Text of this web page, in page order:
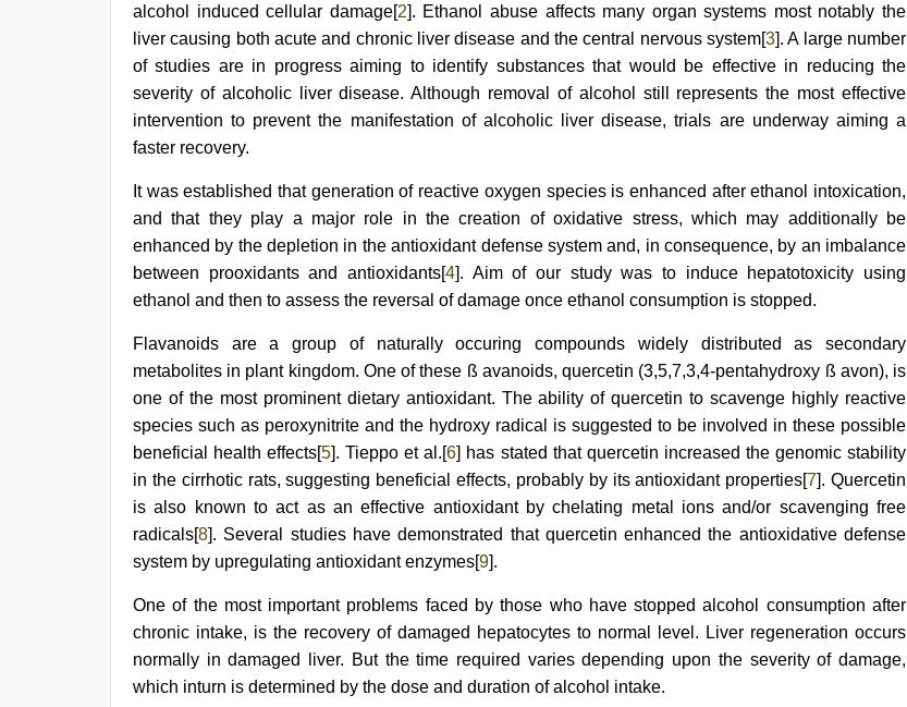
blue
film,
desi
indian
girls
virgin
pussy ,
xxx,
tamil
sex
video
alcohol induced cellular damage[2]. Ethanol abuse affects many organ systems most notably the
liver causing both acute and chronic liver disease and the central nervous system[3]. A large number
of studies are in progress aiming to identify substances that would be effective in reducing the
severity of alcoholic liver disease. Although removal of alcohol still represents the most effective
intervention to prevent the manifestation of alcoholic liver disease, trials are underway aiming a
faster recovery.
It was established that generation of reactive oxygen species is enhanced after ethanol intoxication,
and that they play a major role in the creation of oxidative stress, which may additionally be
enhanced by the depletion in the antioxidant defense system and, in consequence, by an imbalance
between prooxidants and antioxidants[4]. Aim of our study was to induce hepatotoxicity using
ethanol and then to assess the reversal of damage once ethanol consumption is stopped.
Flavanoids are a group of naturally occuring compounds widely distributed as secondary
metabolites in plant kingdom. One of these ß avanoids, quercetin (3,5,7,3,4-pentahydroxy ß avon), is
one of the most prominent dietary antioxidant. The ability of quercetin to scavenge highly reactive
species such as peroxynitrite and the hydroxy radical is suggested to be involved in these possible
beneficial health effects[5]. Tieppo et al.[6] has stated that quercetin increased the genomic stability
in the cirrhotic rats, suggesting beneficial effects, probably by its antioxidant properties[7]. Quercetin
is also known to act as an effective antioxidant by chelating metal ions and/or scavenging free
radicals[8]. Several studies have demonstrated that quercetin enhanced the antioxidative defense
system by upregulating antioxidant enzymes[9].
One of the most important problems faced by those who have stopped alcohol consumption after
chronic intake, is the recovery of damaged hepatocytes to normal level. Liver regeneration occurs
normally in damaged liver. But the time required varies depending upon the severity of damage,
which inturn is determined by the dose and duration of alcohol intake.